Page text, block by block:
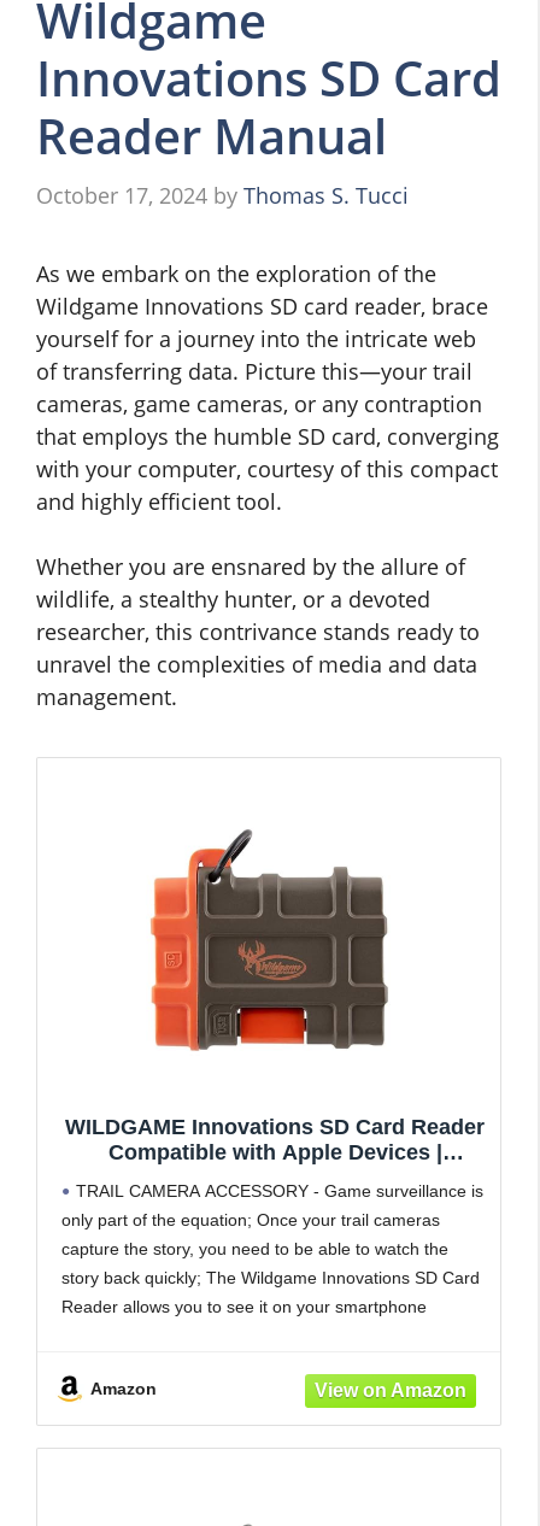
Wildgame
Innovations SD Card
Reader Manual
October 17, 2024 by Thomas S. Tucci
As we embark on the exploration of the
Wildgame Innovations SD card reader, brace
yourself for a journey into the intricate web
of transferring data. Picture this—your trail
cameras, game cameras, or any contraption
that employs the humble SD card, converging
with your computer, courtesy of this compact
and highly efficient tool.
Whether you are ensnared by the allure of
wildlife, a stealthy hunter, or a devoted
researcher, this contrivance stands ready to
unravel the complexities of media and data
management.
WILDGAME Innovations SD Card Reader
Compatible with Apple Devices |
Smartphone | Trail Camera Accessory for
Viewing Photos & Videos
TRAIL CAMERA ACCESSORY - Game surveillance is
only part of the equation; Once your trail cameras
capture the story, you need to be able to watch the
story back quickly; The Wildgame Innovations SD Card
Reader allows you to see it on your smartphone
Amazon